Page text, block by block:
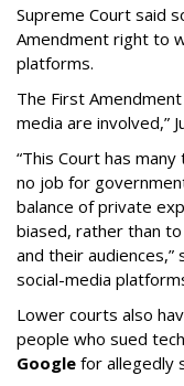
Supreme Court said
Amendment right to
platforms.
The First
media are involved,”
“This Court has
no job for
balance of private
biased, rather than
and their
social-media
Lower courts also
people who sued
Google for allegedly